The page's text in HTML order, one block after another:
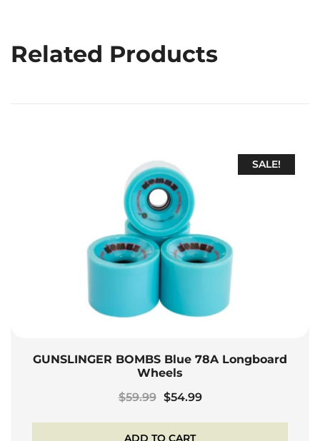
Related Products
SALE!
GUNSLINGER BOMBS Blue 78A Longboard
Wheels
$59.99 Original
was:
$54.99Current
ADD TO CART